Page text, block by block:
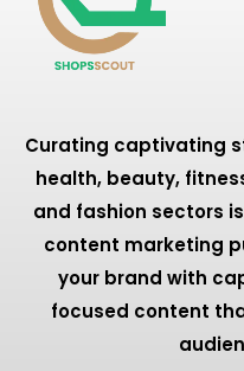
Curating captivating
health, beauty,
and fashion sectors
content marketing
your brand with
focused content